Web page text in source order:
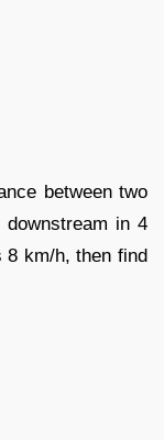
between two
in 4
8 km/h, then find